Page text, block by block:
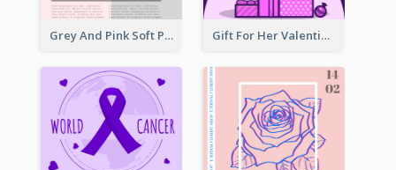
Grey And Pink Soft Photo Pop Up Sale Poster Gift For Her Valentine Celebration Poster Design Template